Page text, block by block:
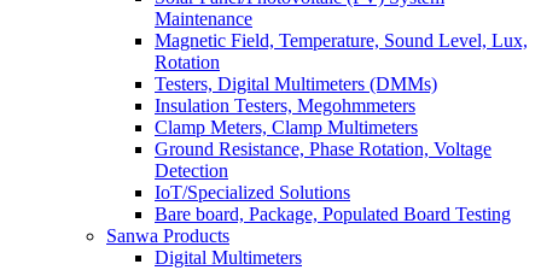
Maintenance
Magnetic Field, Temperature, Sound Level, Lux,
Rotation
Testers, Digital Multimeters (DMMs)
Insulation Testers, Megohmmeters
Clamp Meters, Clamp Multimeters
Ground Resistance, Phase Rotation, Voltage
Detection
IoT/Specialized Solutions
Bare board, Package, Populated Board Testing
Sanwa Products
Digital Multimeters